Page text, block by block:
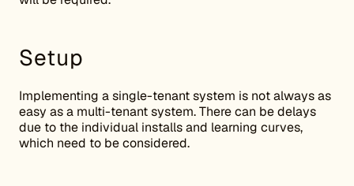
Setup
Implementing a single-tenant system is not always as
easy as a multi-tenant system. There can be delays
due to the individual installs and learning curves,
which need to be considered.